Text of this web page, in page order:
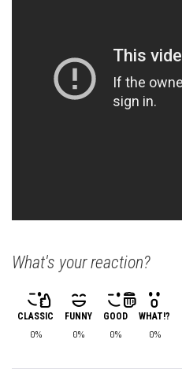
What's your reaction?
CLASSIC
0%
FUNNY
0%
GOOD
0%
WHAT!?
0%